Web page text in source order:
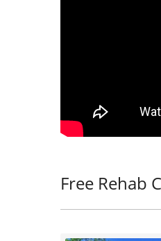
Free Rehab